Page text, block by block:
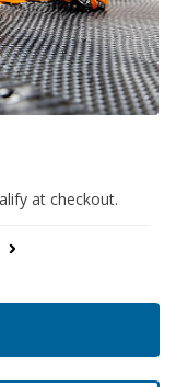
at checkout.